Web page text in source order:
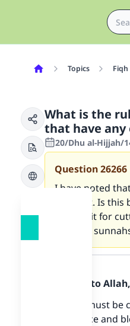
Topics
What is the
that have
20/Dhu al-Hijjah/
Question26266
I have noted
with dirt. Is
time limit for
(specific
Praise be to
The nails must
Allah (peace and